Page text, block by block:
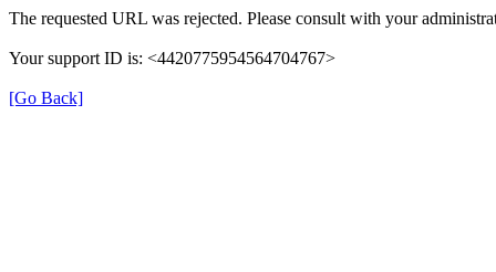
The requested URL was rejected. Please consult with your
Your support ID is: <4420775954564704767>
[Go Back]